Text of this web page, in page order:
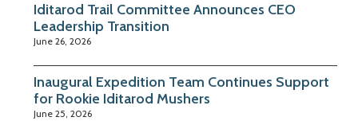
Iditarod Trail Committee Announces CEO
Leadership Transition
June 26, 2026
Inaugural Expedition Team Continues Support
for Rookie Iditarod Mushers
June 25, 2026